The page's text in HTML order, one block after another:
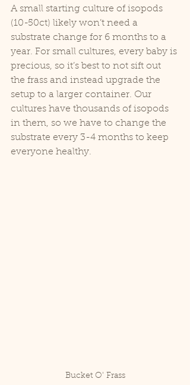
A small starting culture of isopods
(10-50ct) likely won’t need a
substrate change for 6 months to a
year. For small cultures, every baby is
precious, so it’s best to not sift out
the frass and instead upgrade the
setup to a larger container. Our
cultures have thousands of isopods
in them, so we have to change the
substrate every 3-4 months to keep
everyone healthy.
Bucket O' Frass